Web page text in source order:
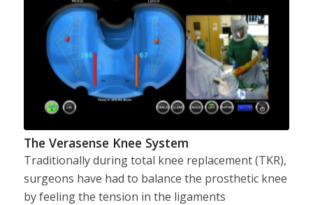
The Verasense Knee System
Traditionally during total knee replacement (TKR),
surgeons have had to balance the prosthetic knee
by feeling the tension in the ligaments